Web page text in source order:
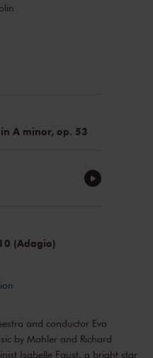
A minor, op. 53
(Adagio)
and conductor Eva
by Mahler and Richard
Isabelle Faust, a bright star